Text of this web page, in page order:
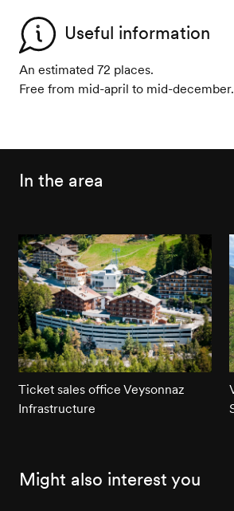
Useful information
An estimated 72 places.
Free from mid-april to mid-december.
In the area
Ticket sales office Veysonnaz
Infrastructure
Might also interest you